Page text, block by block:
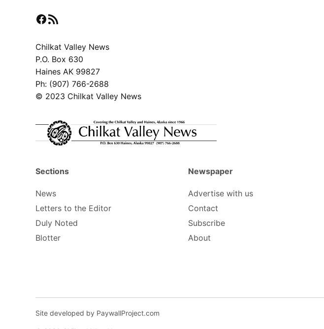
Facebook
RSS Feed
Chilkat Valley News
P.O. Box 630
Haines AK 99827
Ph: (907) 766-2688
© 2023 Chilkat Valley News
Sections
News
Letters to the Editor
Duly Noted
Blotter
Newspaper
Advertise with us
Contact
Subscribe
About
Site developed by PaywallProject.com